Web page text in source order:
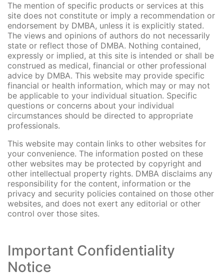
The mention of specific products or services at this
site does not constitute or imply a recommendation or
endorsement by DMBA, unless it is explicitly stated.
The views and opinions of authors do not necessarily
state or reflect those of DMBA. Nothing contained,
expressly or implied, at this site is intended or shall be
construed as medical, financial or other professional
advice by DMBA. This website may provide specific
financial or health information, which may or may not
be applicable to your individual situation. Specific
questions or concerns about your individual
circumstances should be directed to appropriate
professionals.
This website may contain links to other websites for
your convenience. The information posted on these
other websites may be protected by copyright and
other intellectual property rights. DMBA disclaims any
responsibility for the content, information or the
privacy and security policies contained on those other
websites, and does not exert any editorial or other
control over those sites.
Important Confidentiality
Notice